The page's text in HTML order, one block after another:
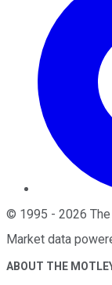
© 1995 - 2026
Market data
ABOUT THE